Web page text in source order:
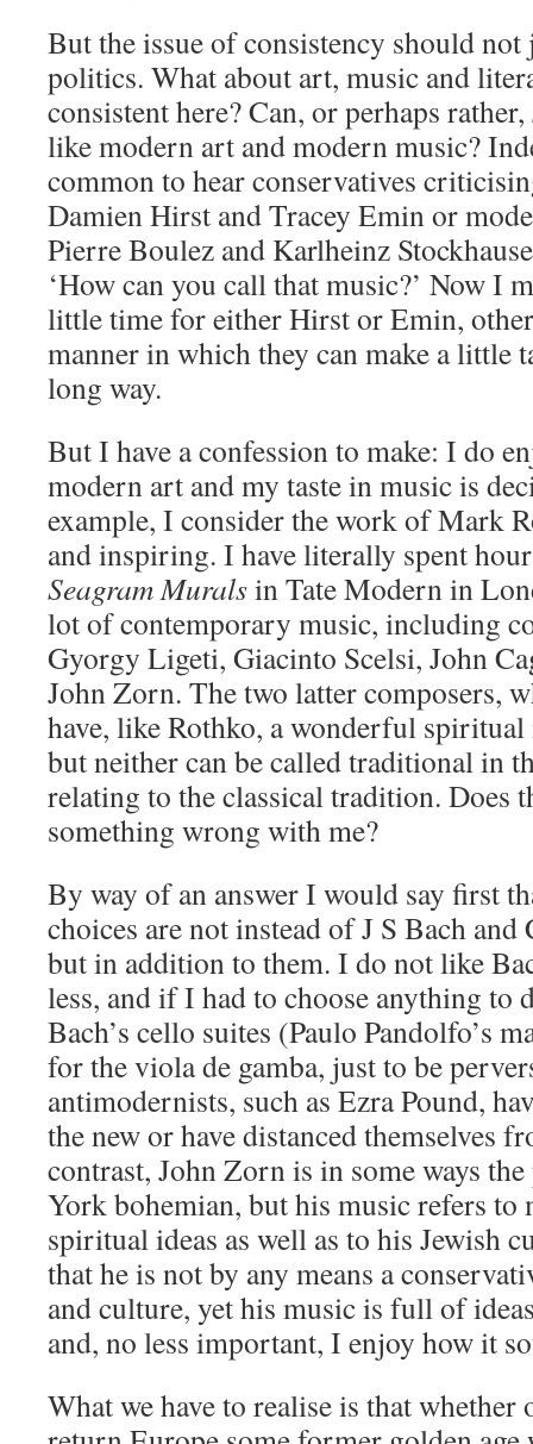
But the issue of consistency should not
politics. What about art, music and
consistent here? Can, or perhaps rather,
like modern art and modern music?
common to hear conservatives
Damien Hirst and Tracey Emin or
Pierre Boulez and Karlheinz
‘How can you call that music?’ Now I
little time for either Hirst or Emin,
manner in which they can make a little
long way.
But I have a confession to make: I do
modern art and my taste in music is
example, I consider the work of Mark
and inspiring. I have literally spent
Seagram Muralsin Tate Modern in
lot of contemporary music, including
Gyorgy Ligeti, Giacinto Scelsi, John
John Zorn. The two latter composers,
have, like Rothko, a wonderful
but neither can be called traditional in
relating to the classical tradition. Does
something wrong with me?
By way of an answer I would say first
choices are not instead of J S Bach
but in addition to them. I do not like
less, and if I had to choose anything to
Bach’s cello suites (Paulo Pandolfo’s
for the viola de gamba, just to be
antimodernists, such as Ezra Pound,
the new or have distanced themselves
contrast, John Zorn is in some ways
York bohemian, but his music refers to
spiritual ideas as well as to his Jewish
that he is not by any means a
and culture, yet his music is full of
and, no less important, I enjoy how it
What we have to realise is that whether